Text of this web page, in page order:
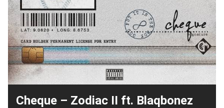
Cheque – Zodiac II ft. Blaqbonez